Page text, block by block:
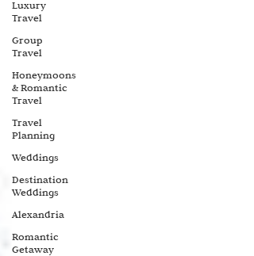
Luxury
Travel
Group
Travel
Honeymoons
& Romantic
Travel
Travel
Planning
Weddings
Destination
Weddings
Alexandria
Romantic
Getaway